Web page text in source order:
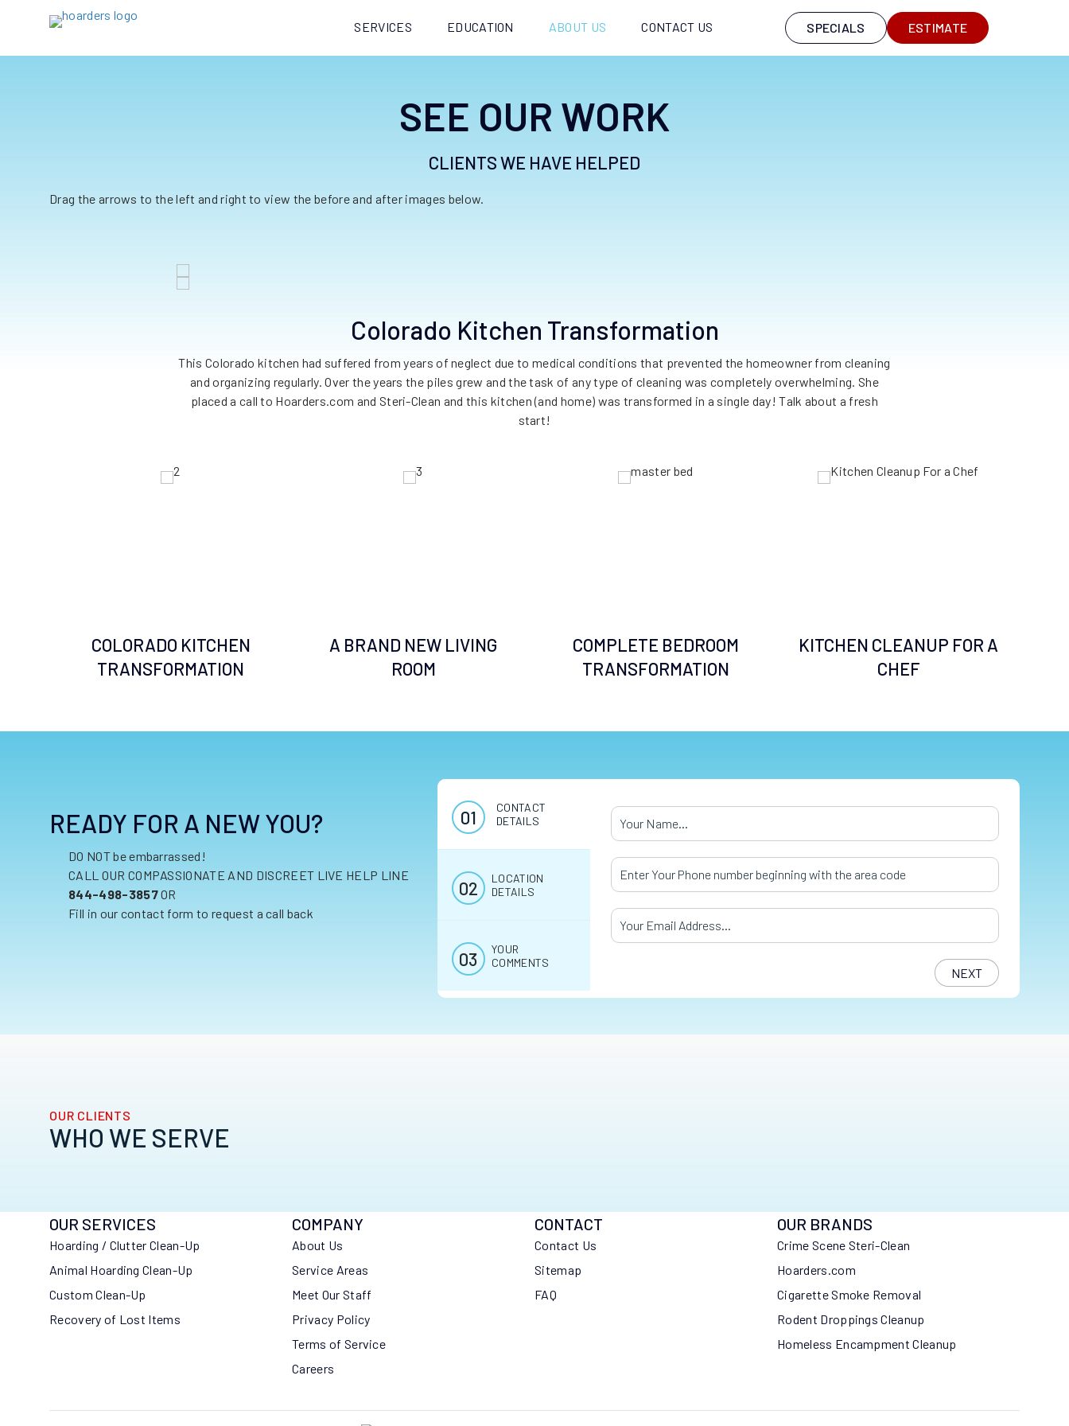
SERVICES EDUCATION ABOUT US CONTACT US SPECIALS ESTIMATE
SEE OUR WORK
CLIENTS WE HAVE HELPED
Drag the arrows to the left and right to view the before and after images below.
Colorado Kitchen Transformation
This Colorado kitchen had suffered from years of neglect due to medical conditions that prevented the homeowner from cleaning
and organizing regularly. Over the years the piles grew and the task of any type of cleaning was completely overwhelming. She
placed a call to Hoarders.com and Steri-Clean and this kitchen (and home) was transformed in a single day! Talk about a fresh
start!
COLORADO KITCHEN
TRANSFORMATION
A BRAND NEW LIVING
ROOM
COMPLETE BEDROOM
TRANSFORMATION
KITCHEN CLEANUP FOR A
CHEF
READY FOR A NEW YOU?
DO NOT be embarrassed!
CALL OUR COMPASSIONATE AND DISCREET LIVE HELP LINE
844-498-3857OR
Fill in our contact form to request a call back
CONTACT
DETAILS
LOCATION
DETAILS
YOUR
COMMENTS
Your Name
Your Phone Number
Your Email Address
OUR CLIENTS
WHO WE SERVE
OUR SERVICES
Hoarding / Clutter Clean-Up
Animal Hoarding Clean-Up
Custom Clean-Up
Recovery of Lost Items
COMPANY
About Us
Service Areas
Meet Our Staff
Privacy Policy
Terms of Service
Careers
CONTACT
Contact Us
Sitemap
FAQ
OUR BRANDS
Crime Scene Steri-Clean
Hoarders.com
Cigarette Smoke Removal
Rodent Droppings Cleanup
Homeless Encampment Cleanup